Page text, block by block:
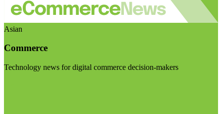
Asian
Commerce
Technology news for digital commerce decision-makers